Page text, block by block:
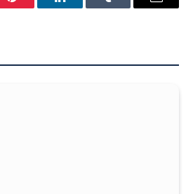
Pinterest LinkedInTumblr Email